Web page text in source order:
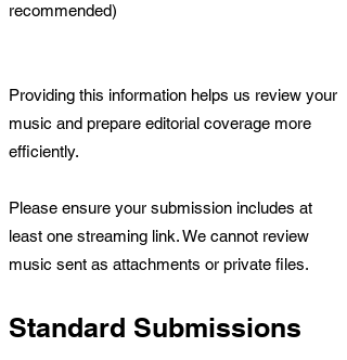
recommended)
Providing this information helps us review your
music and prepare editorial coverage more
efficiently.
Please ensure your submission includes at
least one streaming link. We cannot review
music sent as attachments or private files.
Standard Submissions